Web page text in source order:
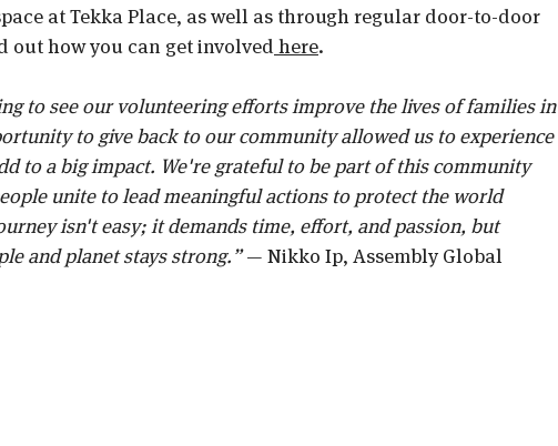
at Tekka Place, as well as through regular door-to-door
how you can get involved here.
to see our volunteering efforts improve the lives of families in
to give back to our community allowed us to experience
to a big impact. We're grateful to be part of this community
unite to lead meaningful actions to protect the world
isn't easy; it demands time, effort, and passion, but
and planet stays strong.” — Nikko Ip, Assembly Global